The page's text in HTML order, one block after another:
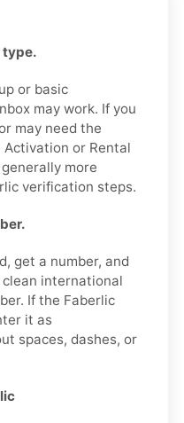
type.
or basic
may work. If you
may need the
Activation or Rental
more
verification steps.
get a number, and
international
If the Faberlic
it as
spaces, dashes, or